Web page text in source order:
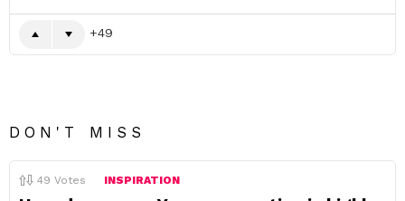
49
DON'T MISS
49 Votes INSPIRATION